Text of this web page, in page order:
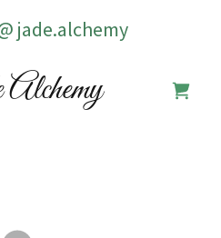
jade.alchemy